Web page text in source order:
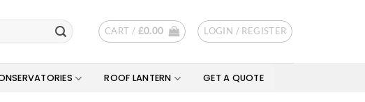
CART / £0.00 LOGIN / REGISTER
ROOF LANTERN GET A QUOTE